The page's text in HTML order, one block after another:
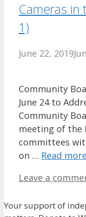
Cameras in
1)
June 22, 2019
Community
June 24 to
Community
meeting of the
committees
on … Read
Leave a
Your support of